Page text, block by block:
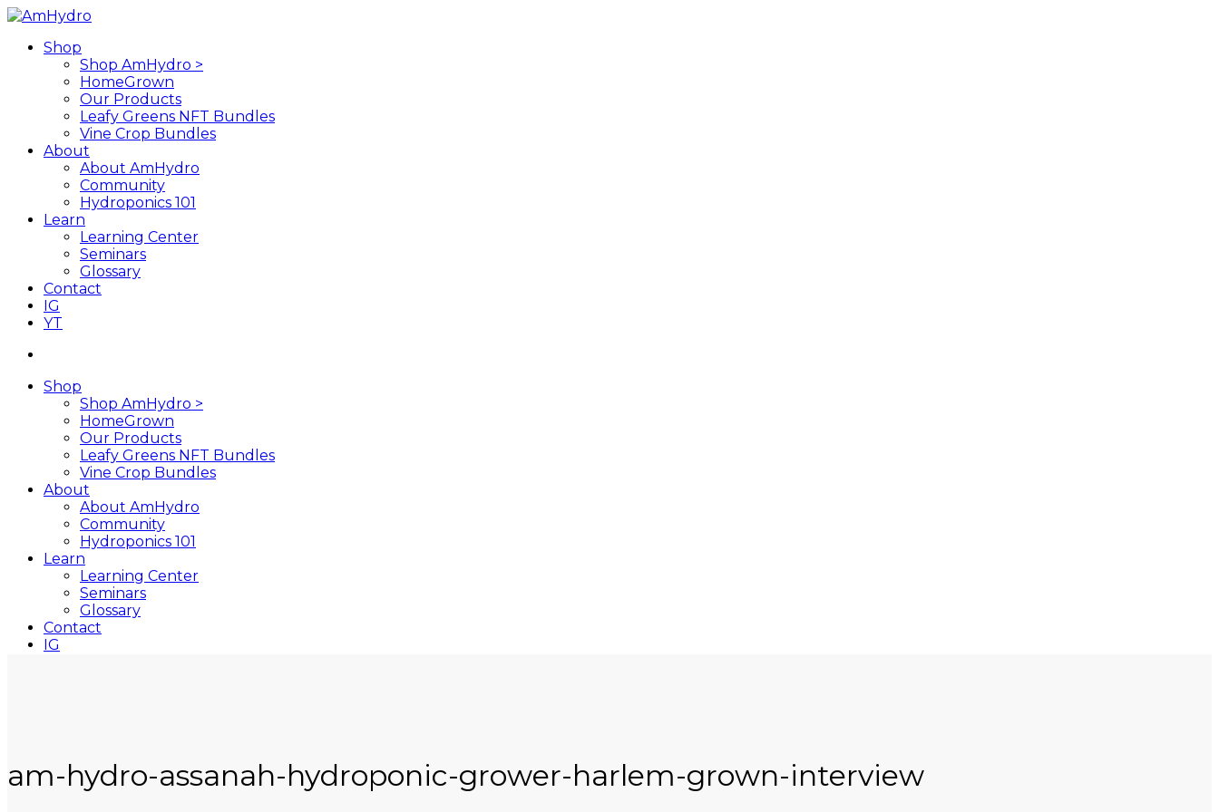
Skip
main
content
search
MenuShop
Shop AmHydro >
HomeGrown
Our Products
Leafy Greens NFT Bundles
Vine Crop Bundles
About
About AmHydro
Community
Hydroponics 101
Learn
Learning Center
Seminars
Glossary
Contact
IG
YT
Shop
Shop AmHydro >
HomeGrown
Our Products
Leafy Greens NFT Bundles
Vine Crop Bundles
About
About AmHydro
Community
Hydroponics 101
Learn
Learning Center
Seminars
Glossary
Contact
IG
am-hydro-assanah-hydroponic-grower-harlem-grown-interview